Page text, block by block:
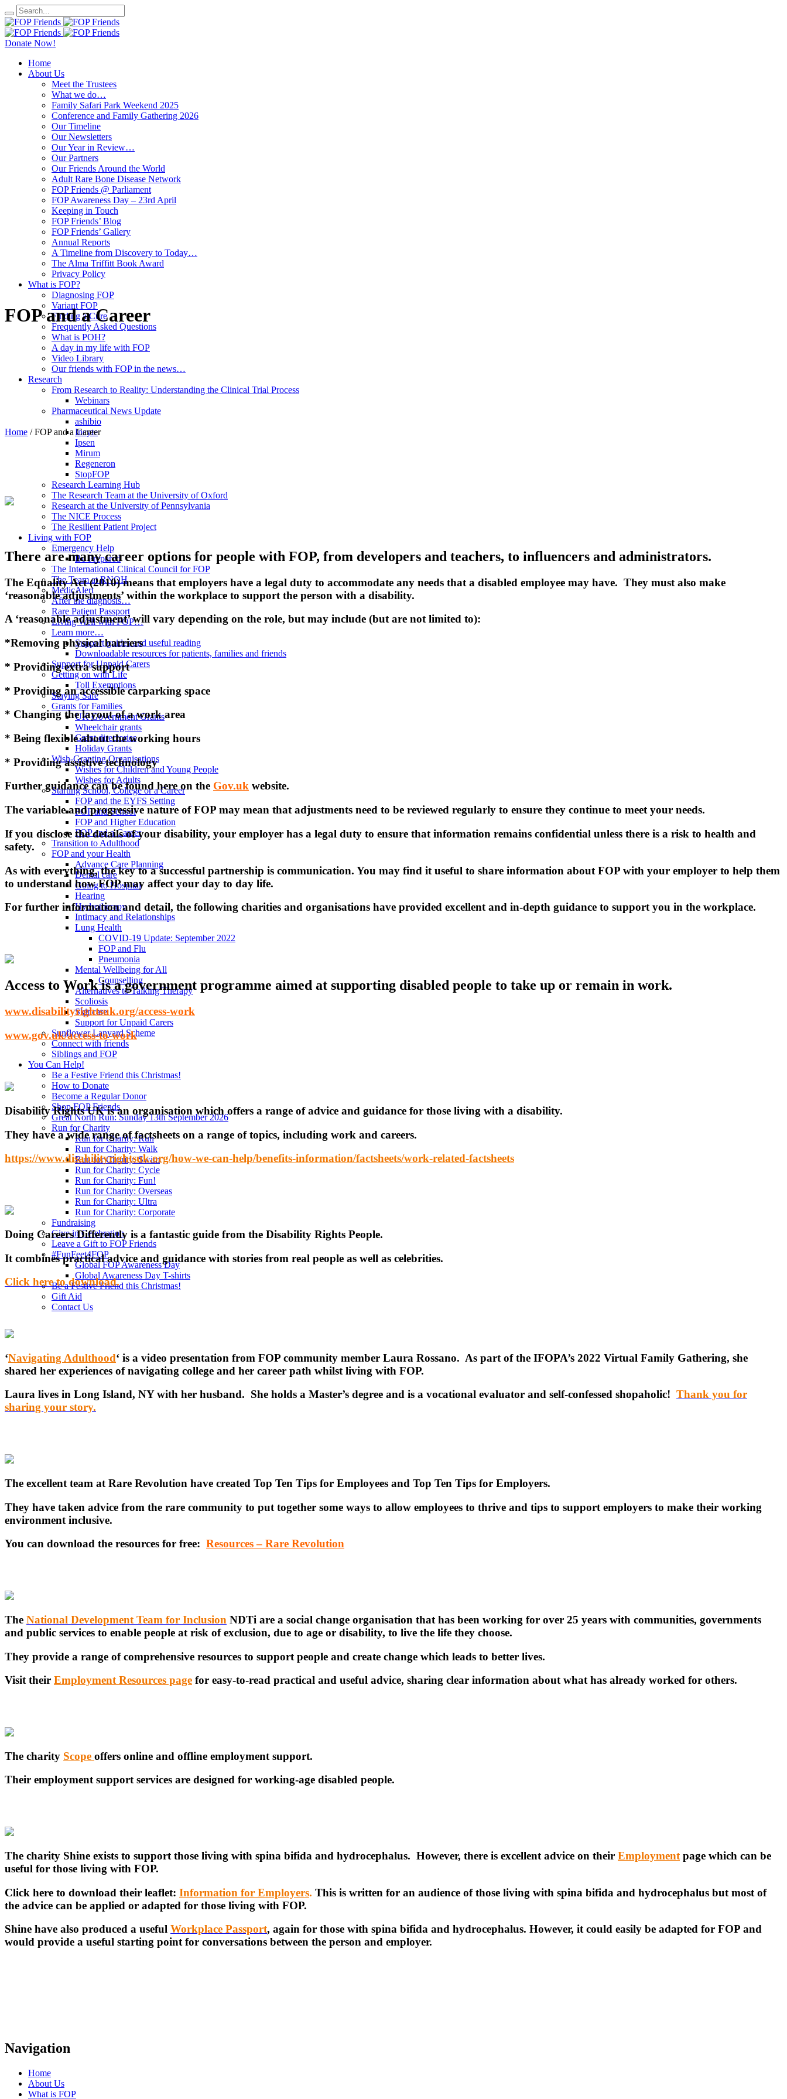
Donate Now!
Home
About Us
Meet the Trustees
What we do…
Family Safari Park Weekend 2025
Conference and Family Gathering 2026
Our Timeline
Our Newsletters
Our Year in Review…
Our Partners
Our Friends Around the World
Adult Rare Bone Disease Network
FOP Friends @ Parliament
FOP Awareness Day – 23rd April
Keeping in Touch
FOP Friends’ Blog
FOP Friends’ Gallery
Annual Reports
A Timeline from Discovery to Today…
The Alma Triffitt Book Award
Privacy Policy
What is FOP?
Diagnosing FOP
Variant FOP
Finding a Cure
Frequently Asked Questions
What is POH?
A day in my life with FOP
Video Library
Our friends with FOP in the news…
Research
From Research to Reality: Understanding the Clinical Trial Process
Webinars
Pharmaceutical News Update
ashibio
Incyte
Ipsen
Mirum
Regeneron
StopFOP
Research Learning Hub
The Research Team at the University of Oxford
Research at the University of Pennsylvania
The NICE Process
The Resilient Patient Project
Living with FOP
Emergency Help
Be Prepared
The International Clinical Council for FOP
The Team at RNOH
MedicAlert
After the diagnosis…
Rare Patient Passport
Living Well with FOP…
Learn more…
Support guides and useful reading
Downloadable resources for patients, families and friends
Support for Unpaid Carers
Getting on with Life
Toll Exemptions
Staying Safe
Grants for Families
UK Government Grants
Wheelchair grants
Grant directories
Holiday Grants
Wish-Granting Organisations
Wishes for Children and Young People
Wishes for Adults
Starting School, College or a Career
FOP and the EYFS Setting
FOP and School
FOP and Higher Education
FOP and a Career
Transition to Adulthood
FOP and your Health
Advance Care Planning
Dental care
Going to Hospital
Hearing
Hydrotherapy
Intimacy and Relationships
Lung Health
COVID-19 Update: September 2022
FOP and Flu
Pneumonia
Mental Wellbeing for All
Counselling
Alternatives to Talking Therapy
Scoliosis
Skincare
Support for Unpaid Carers
Sunflower Lanyard Scheme
Connect with friends
Siblings and FOP
You Can Help!
Be a Festive Friend this Christmas!
How to Donate
Become a Regular Donor
Shop FOP Friends
Great North Run: Sunday 13th September 2026
Run for Charity
Run for Charity: Run
Run for Charity: Walk
Run for Charity: Swim
Run for Charity: Cycle
Run for Charity: Fun!
Run for Charity: Overseas
Run for Charity: Ultra
Run for Charity: Corporate
Fundraising
Give in Celebration
Leave a Gift to FOP Friends
#FunFeet4FOP
Global FOP Awareness Day
Global Awareness Day T-shirts
Be a Festive Friend this Christmas!
Gift Aid
Contact Us
FOP and a Career
Home /FOP and a Career
There are many career options for people with FOP, from developers and teachers, to influencers and administrators.
The Equality Act (2010) means that employers have a legal duty to accommodate any needs that a disabled employee may have. They must also make
‘reasonable adjustments’ within the workplace to support the person with a disability.
A ‘reasonable adjustment’ will vary depending on the role, but may include (but are not limited to):
*Removing physical barriers
* Providing extra support
* Providing an accessible carparking space
* Changing the layout of a work area
* Being flexible about the working hours
* Providing assistive technology
Further guidance can be found here on the Gov.uk website.
The variable and progressive nature of FOP may mean that adjustments need to be reviewed regularly to ensure they continue to meet your needs.
If you disclose the details of your disability, your employer has a legal duty to ensure that information remains confidential unless there is a risk to health and
safety.
As with everything, the key to a successful partnership is communication. You may find it useful to share information about FOP with your employer to help them
to understand how FOP may affect your day to day life.
For further information and detail, the following charities and organisations have provided excellent and in-depth guidance to support you in the workplace.
Access to Work is a government programme aimed at supporting disabled people to take up or remain in work.
www.disabilityrightsuk.org/access-work
www.gov.uk/access-to-work
Disability Rights UK is an organisation which offers a range of advice and guidance for those living with a disability.
They have a wide range of factsheets on a range of topics, including work and careers.
https://www.disabilityrightsuk.org/how-we-can-help/benefits-information/factsheets/work-related-factsheets
Doing Careers Differently is a fantastic guide from the Disability Rights People.
It combines practical advice and guidance with stories from real people as well as celebrities.
Click here to download.
‘Navigating Adulthood‘ is a video presentation from FOP community member Laura Rossano. As part of the IFOPA’s 2022 Virtual Family Gathering, she
shared her experiences of navigating college and her career path whilst living with FOP.
Laura lives in Long Island, NY with her husband. She holds a Master’s degree and is a vocational evaluator and self-confessed shopaholic! Thank you for
sharing your story.
The excellent team at Rare Revolution have created Top Ten Tips for Employees and Top Ten Tips for Employers.
They have taken advice from the rare community to put together some ways to allow employees to thrive and tips to support employers to make their working
environment inclusive.
You can download the resources for free: Resources – Rare Revolution
The National Development Team for Inclusion NDTi are a social change organisation that has been working for over 25 years with communities, governments
and public services to enable people at risk of exclusion, due to age or disability, to live the life they choose.
They provide a range of comprehensive resources to support people and create change which leads to better lives.
Visit their Employment Resources page for easy-to-read practical and useful advice, sharing clear information about what has already worked for others.
The charity Scope offers online and offline employment support.
Their employment support services are designed for working-age disabled people.
The charity Shine exists to support those living with spina bifida and hydrocephalus. However, there is excellent advice on their Employment page which can be
useful for those living with FOP.
Click here to download their leaflet: Information for Employers. This is written for an audience of those living with spina bifida and hydrocephalus but most of
the advice can be applied or adapted for those living with FOP.
Shine have also produced a useful Workplace Passport, again for those with spina bifida and hydrocephalus. However, it could easily be adapted for FOP and
would provide a useful starting point for conversations between the person and employer.
Navigation
Home
About Us
What is FOP